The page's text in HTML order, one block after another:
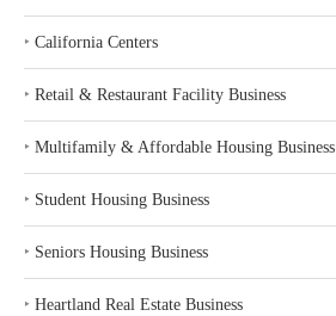
‣ California Centers
‣ Retail & Restaurant Facility Business
‣ Multifamily & Affordable Housing Business
‣ Student Housing Business
‣ Seniors Housing Business
‣ Heartland Real Estate Business